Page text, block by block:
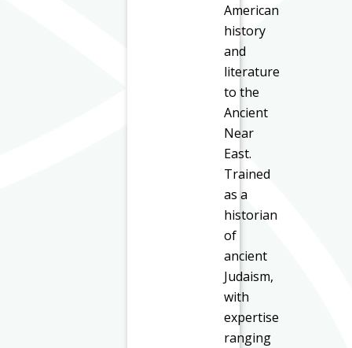
American
history
and
literature
to the
Ancient
Near
East.
Trained
as a
historian
of
ancient
Judaism,
with
expertise
ranging